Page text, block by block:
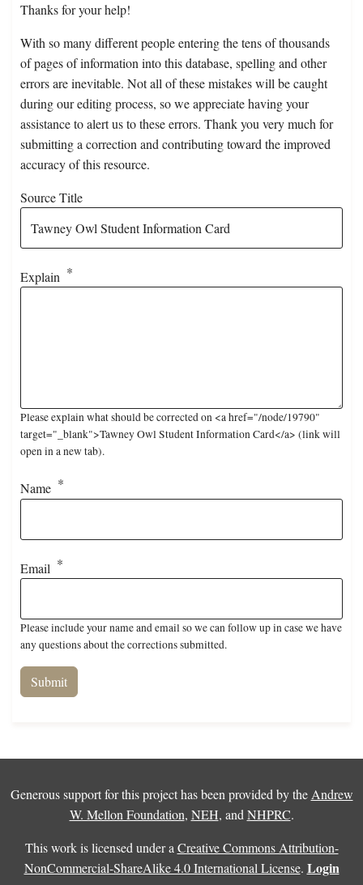
Thanks for your help!
With so many different people entering the tens of thousands
of pages of information into this database, spelling and other
errors are inevitable. Not all of these mistakes will be caught
during our editing process, so we appreciate having your
assistance to alert us to these errors. Thank you very much for
submitting a correction and contributing toward the improved
accuracy of this resource.
Source Title
Explain
Please explain what should be corrected on <a href="/node/19790"
target="_blank">Tawney Owl Student Information Card</a> (link will
open in a new tab).
Name
Email
Please include your name and email so we can follow up in case we have
any questions about the corrections submitted.
Generous support for this project has been provided by the Andrew
W. Mellon Foundation, NEH, and NHPRC.
This work is licensed under a Creative Commons Attribution-
NonCommercial-ShareAlike 4.0 International License. Login